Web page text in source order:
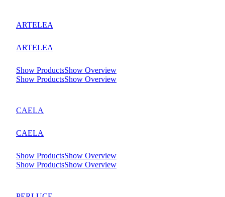
ARTELEA
ARTELEA
Show ProductsShow Overview
Show ProductsShow Overview
CAELA
CAELA
Show ProductsShow Overview
Show ProductsShow Overview